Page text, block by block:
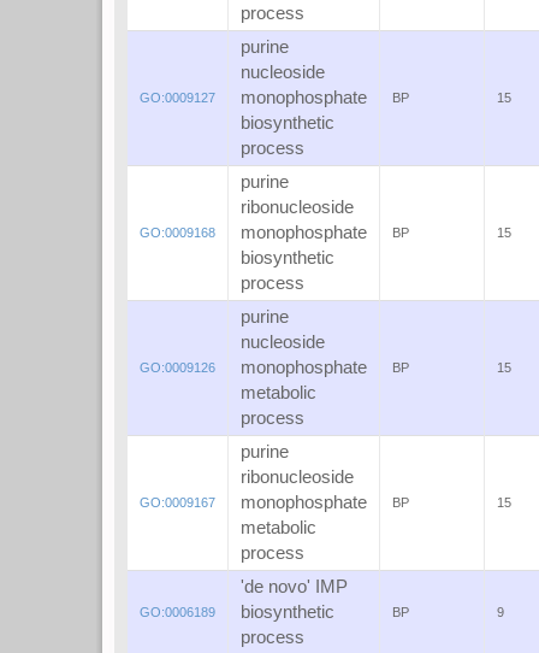
process
GO:0009127
purine
nucleoside
monophosphate
biosynthetic
process
BP 15
GO:0009168
purine
ribonucleoside
monophosphate
biosynthetic
process
BP 15
GO:0009126
purine
nucleoside
monophosphate
metabolic
process
BP 15
GO:0009167
purine
ribonucleoside
monophosphate
metabolic
process
BP 15
GO:0006189
'de novo' IMP
biosynthetic
process
BP 9